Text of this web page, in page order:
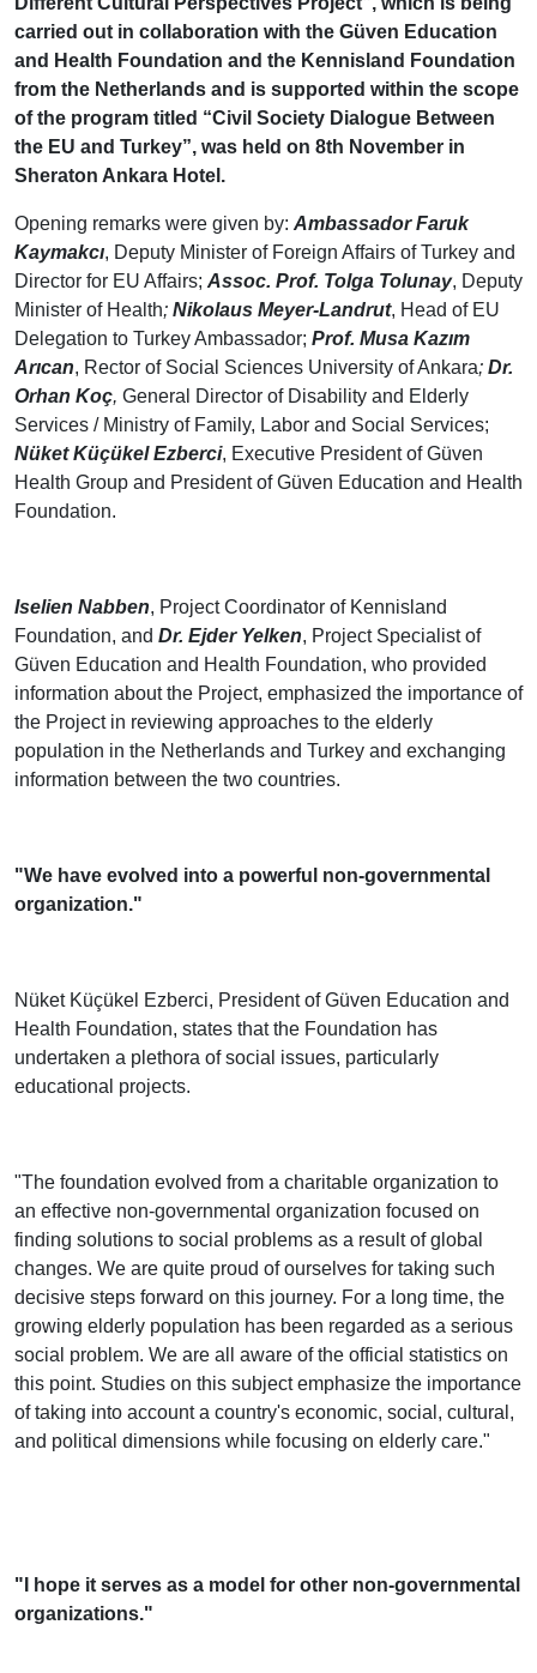
carried out in collaboration with the Güven Education
and Health Foundation and the Kennisland Foundation
from the Netherlands and is supported within the scope
of the program titled “Civil Society Dialogue Between
the EU and Turkey”, was held on 8th November in
Sheraton Ankara Hotel.
Opening remarks were given by: Ambassador Faruk
Kaymakcı, Deputy Minister of Foreign Affairs of Turkey and
Director for EU Affairs; Assoc. Prof. Tolga Tolunay, Deputy
Minister of Health; Nikolaus Meyer-Landrut, Head of EU
Delegation to Turkey Ambassador; Prof. Musa Kazım
Arıcan, Rector of Social Sciences University of Ankara; Dr.
Orhan Koç, General Director of Disability and Elderly
Services / Ministry of Family, Labor and Social Services;
Nüket Küçükel Ezberci, Executive President of Güven
Health Group and President of Güven Education and Health
Foundation.
Iselien Nabben, Project Coordinator of Kennisland
Foundation, and Dr. Ejder Yelken, Project Specialist of
Güven Education and Health Foundation, who provided
information about the Project, emphasized the importance of
the Project in reviewing approaches to the elderly
population in the Netherlands and Turkey and exchanging
information between the two countries.
"We have evolved into a powerful non-governmental
organization."
Nüket Küçükel Ezberci, President of Güven Education and
Health Foundation, states that the Foundation has
undertaken a plethora of social issues, particularly
educational projects.
"The foundation evolved from a charitable organization to
an effective non-governmental organization focused on
finding solutions to social problems as a result of global
changes. We are quite proud of ourselves for taking such
decisive steps forward on this journey. For a long time, the
growing elderly population has been regarded as a serious
social problem. We are all aware of the official statistics on
this point. Studies on this subject emphasize the importance
of taking into account a country's economic, social, cultural,
and political dimensions while focusing on elderly care."
"I hope it serves as a model for other non-governmental
organizations."